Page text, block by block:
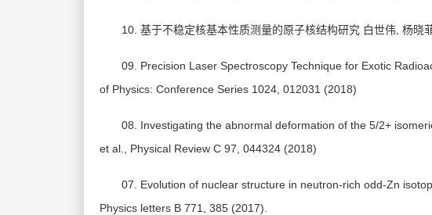
10. 基于不稳定核基本性质测量的原子核结构研究 白世伟, 杨晓
09. Precision Laser Spectroscopy Technique for Exotic
of Physics: Conference Series 1024, 012031 (2018)
08. Investigating the abnormal deformation of the 5/2+
et al., Physical Review C 97, 044324 (2018)
07. Evolution of nuclear structure in neutron-rich odd-Zn
Physics letters B 771, 385 (2017).